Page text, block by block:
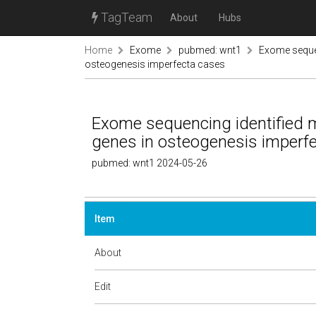
TagTeam About Hubs
Home Exome pubmed: wnt1
Exome
osteogenesis imperfecta cases
Exome sequencing identified
genes in osteogenesis
pubmed: wnt1 2024-05-26
Item
About
Edit